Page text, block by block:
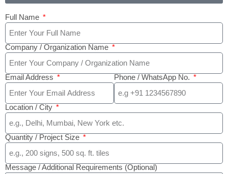
Full Name
Company / Organization Name
Email Address Phone / WhatsApp No.
Location / City
Quantity / Project Size
Message / Additional Requirements (Optional)